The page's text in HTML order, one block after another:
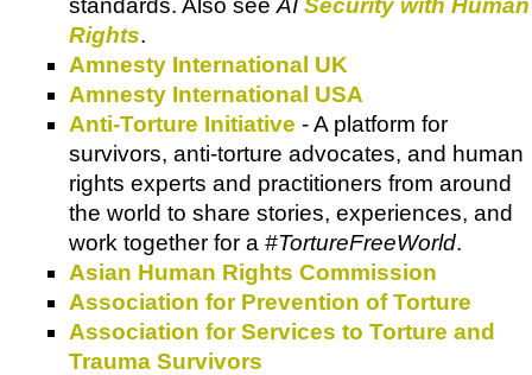
standards. Also see AI Security with Human
Rights.
Amnesty International UK
Amnesty International USA
Anti-Torture Initiative - A platform for
survivors, anti-torture advocates, and human
rights experts and practitioners from around
the world to share stories, experiences, and
work together for a #TortureFreeWorld.
Asian Human Rights Commission
Association for Prevention of Torture
Association for Services to Torture and
Trauma Survivors